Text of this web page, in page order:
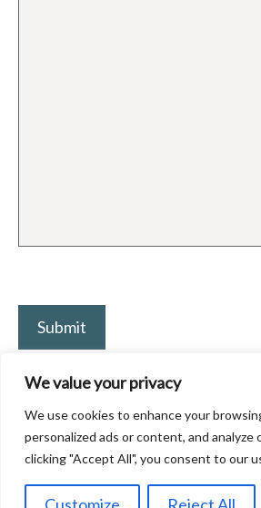
We value your privacy
We use cookies to enhance your
personalized ads or content, and analyze
clicking "Accept All", you consent to our
e
a
e